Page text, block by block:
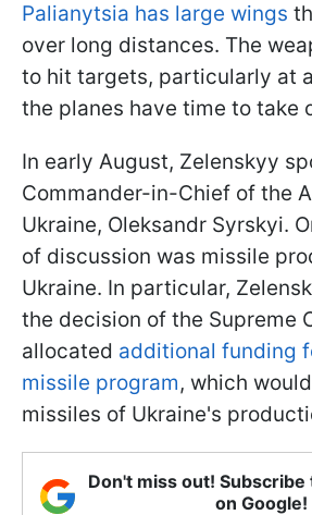
Palianytsia has large wings
over long distances. The
to hit targets, particularly at
the planes have time to take
In early August, Zelenskyy
Commander-in-Chief of the
Ukraine, Oleksandr Syrskyi.
of discussion was missile
Ukraine. In particular,
the decision of the Supreme
allocated additional funding
missile program, which
missiles of Ukraine's
Don't miss out!
on Google!